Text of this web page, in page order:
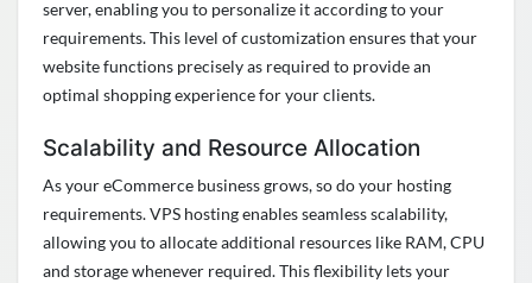
server, enabling you to personalize it according to your
requirements. This level of customization ensures that your
website functions precisely as required to providean
optimal shopping experience for your clients.
Scalability and Resource Allocation
As your eCommerce business grows, so do your hosting
requirements. VPS hosting enables seamless scalability,
allowing you toallocateadditional resources like RAM, CPU
and storage whenever required. This flexibility lets your